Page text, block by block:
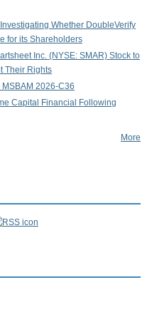
Whether DoubleVerify
for its Shareholders
Inc. (NYSE: SMAR) Stock to
Their Rights
2026-C36
Capital Financial Following
More